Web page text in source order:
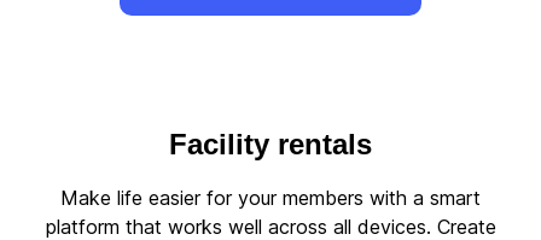
Facility rentals
Make life easier for your members with a smart
platform that works well across all devices. Create